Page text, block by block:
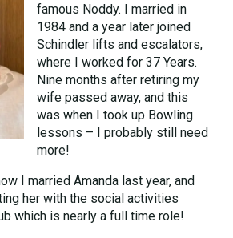
famous Noddy. I married in
1984 and a year later joined
Schindler lifts and escalators,
where I worked for 37 Years.
Nine months after retiring my
wife passed away, and this
was when I took up Bowling
lessons – I probably still need
more!
I married Amanda last year, and
her with the social activities
which is nearly a full time role!